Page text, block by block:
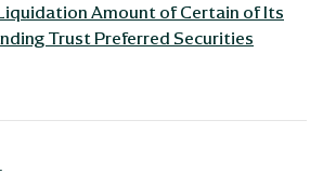
Amount of Certain of Its
Trust Preferred Securities